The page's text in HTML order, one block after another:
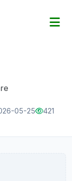
05-25 421